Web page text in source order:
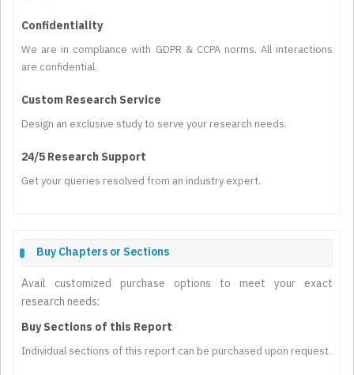
Confidentiality
We are in compliance with GDPR & CCPA norms. All interactions
are confidential.
Custom Research Service
Design an exclusive study to serve your research needs.
24/5 Research Support
Get your queries resolved from an industry expert.
Buy Chapters or Sections
Avail customized purchase options to meet your exact
research needs:
Buy Sections of this Report
Individual sections of this report can be purchased upon request.